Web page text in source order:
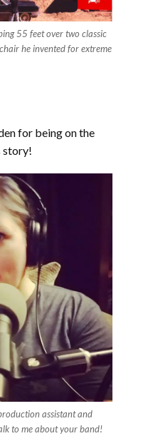
55 feet over two classic
he invented for extreme
for being on the
story!
assistant and
to me about your band!